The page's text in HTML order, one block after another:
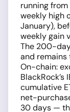
running
weekly high
January),
weekly gain
The 200-
and remains
On-chain:
BlackRock’s
cumulative
net-
30 days —